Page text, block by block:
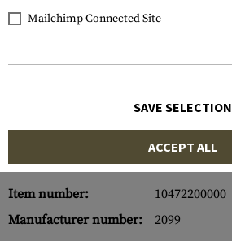
Item number:
10472200000
Manufacturer number:
2099
Mailchimp Connected Site
SAVE SELECTION
ACCEPT ALL